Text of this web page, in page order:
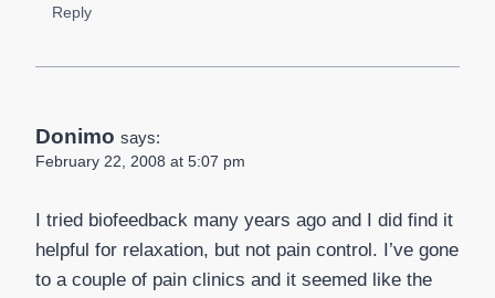
Reply
Donimo says:
February 22, 2008 at 5:07 pm
I tried biofeedback many years ago and I did find it
helpful for relaxation, but not pain control. I’ve gone
to a couple of pain clinics and it seemed like the